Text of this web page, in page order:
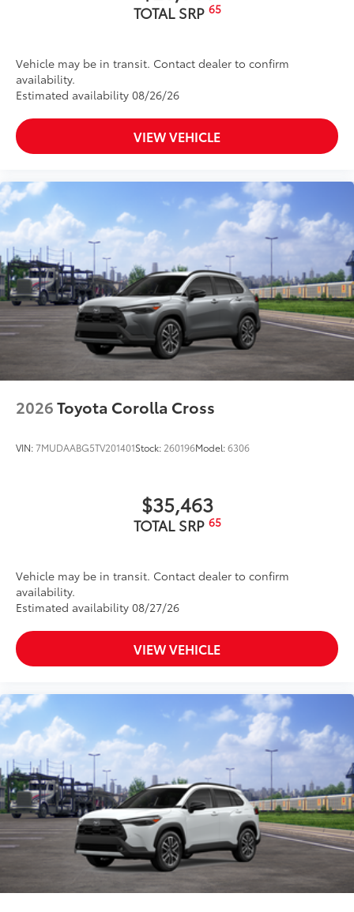
TOTAL SRP 65
Vehicle may be in transit. Contact dealer to confirm
availability.
Estimated availability 08/26/26
VIEW VEHICLE
2026Toyota Corolla Cross
VIN:7MUDAABG5TV201401Stock: 260196Model:6306
$35,463
TOTAL SRP 65
Vehicle may be in transit. Contact dealer to confirm
availability.
Estimated availability 08/27/26
VIEW VEHICLE